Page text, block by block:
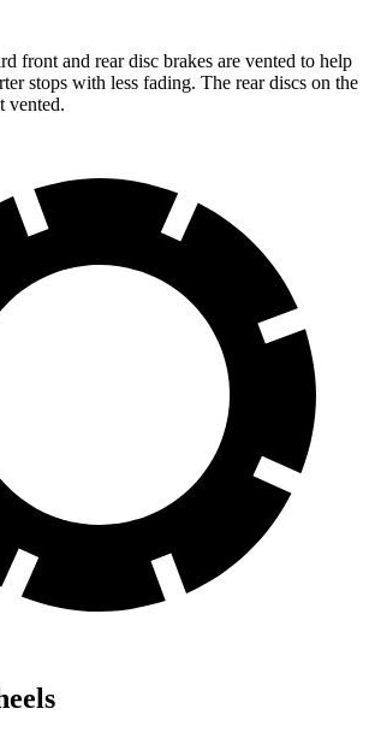
front and rear disc brakes are vented to help
stops with less fading. The rear discs on the
vented.